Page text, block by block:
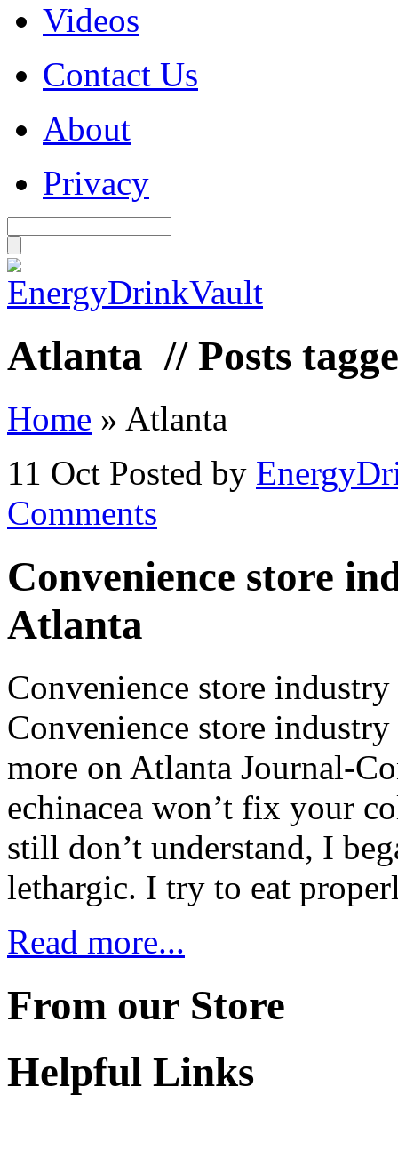
Videos
Contact Us
About
Privacy
Atlanta // Posts
Home » Atlanta
11 Oct Posted by
Comments
Convenience store
Atlanta
Convenience store
Convenience store
more on Atlanta Journal-
echinacea won’t fix your
still don’t understand, I
lethargic. I try to eat
Read more...
From our Store
Helpful Links